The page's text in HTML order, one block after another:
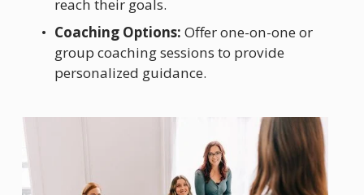
reach their goals.
Coaching Options: Offer one-on-one or
group coaching sessions to provide
personalized guidance.